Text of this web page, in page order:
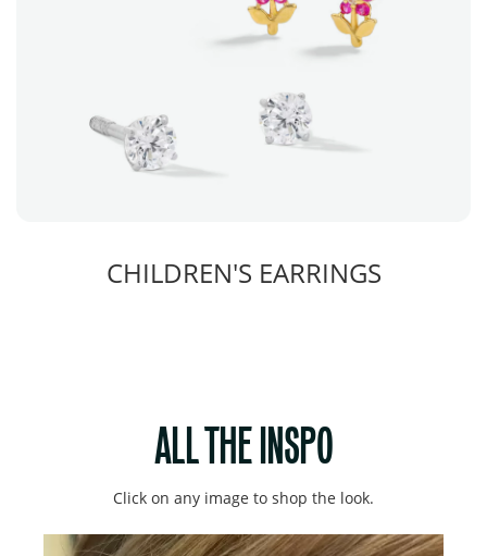
CHILDREN'S EARRINGS
ALL THE INSPO
Click on any image to shop the look.
Media Carousel
Carousel with product photos. Use the previous and next buttons